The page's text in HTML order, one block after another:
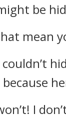
be
mean
couldn’t
I